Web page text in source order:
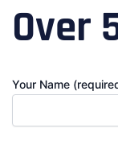
Over
Your Name